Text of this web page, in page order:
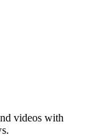
videos with